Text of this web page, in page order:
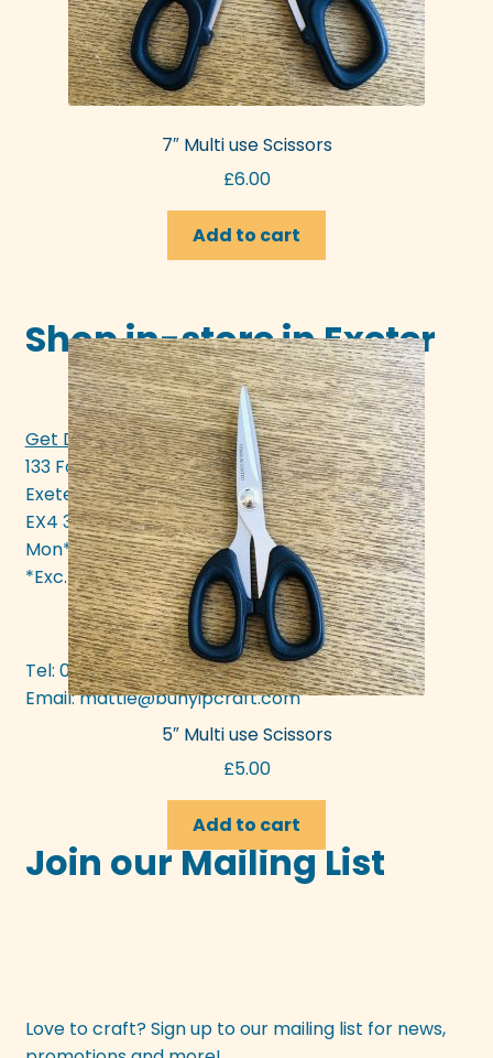
7″ Multi use Scissors
£6.00
Add to cart
5″ Multi use Scissors
£5.00
Add to cart
Shop in-store in Exeter
Get Directions >>>
133 Fore Street
Exeter
EX4 3AN
Mon* - Sat 10am - 5pm
*Exc. bank hols
Tel: 01392 437377
Email:mattie@bunyipcraft.com
Join our Mailing List
Love to craft? Sign up to our mailing list for news,